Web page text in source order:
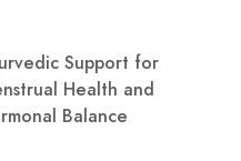
Support for
Health and
Balance